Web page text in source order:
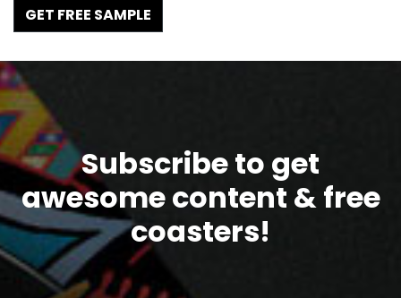
GET FREE SAMPLE
Subscribe to get
awesome content & free
coasters!